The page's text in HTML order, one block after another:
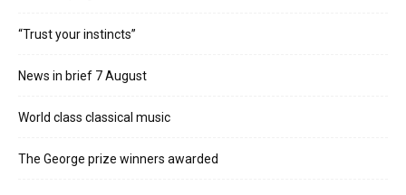
“Trust your instincts”
News in brief 7 August
World class classical music
The George prize winners awarded